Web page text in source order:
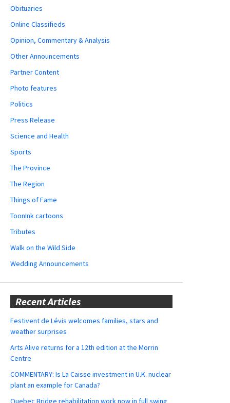
Obituaries
Online Classifieds
Opinion, Commentary & Analysis
Other Announcements
Partner Content
Photo features
Politics
Press Release
Science and Health
Sports
The Province
The Region
Things of Fame
ToonInk cartoons
Tributes
Walk on the Wild Side
Wedding Announcements
Recent Articles
Festivent de Lévis welcomes families, stars and
weather surprises
Arts Alive returns for a 12th edition at the Morrin
Centre
COMMENTARY: Is La Caisse investment in U.K. nuclear
plant an example for Canada?
Quebec Bridge rehabilitation work now in full swing